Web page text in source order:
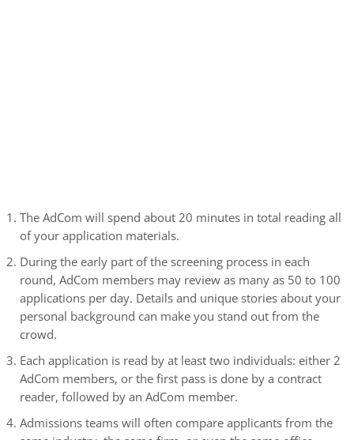
The AdCom will spend about 20 minutes in total reading all
of your application materials.
During the early part of the screening process in each
round, AdCom members may review as many as 50 to 100
applications per day. Details and unique stories about your
personal background can make you stand out from the
crowd.
Each application is read by at least two individuals: either 2
AdCom members, or the first pass is done by a contract
reader, followed by an AdCom member.
Admissions teams will often compare applicants from the